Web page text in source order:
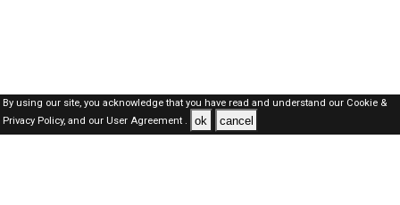
By using our site, you acknowledge that you have read and understand our Cookie &
Privacy Policy,and our User Agreement . ok cancel
SAUDI Jobs Here © 2019-2026 ALL RIGHTS RESERVED